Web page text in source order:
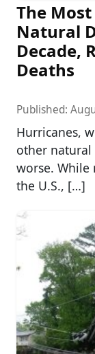
The
Natural
Decade,
Deaths
Published:
Hurricanes,
other natural
worse. While
the U.S., […]